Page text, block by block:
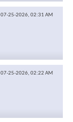
07-25-2026, 02:31 AM
07-25-2026, 02:22 AM